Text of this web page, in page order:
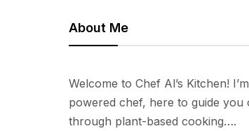
About Me
Welcome to Chef Al’s Kitchen!
powered chef, here to guide you
through plant-based cooking….